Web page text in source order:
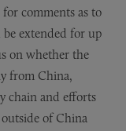
for comments as to
extended for up
on whether the
from China,
chain and efforts
of China